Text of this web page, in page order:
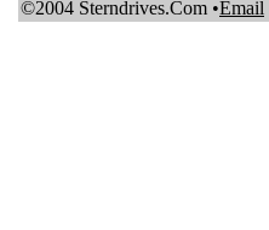
©2004 Sterndrives.Com •Email